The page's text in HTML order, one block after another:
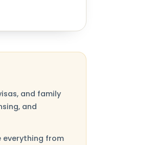
and family
and
everything from